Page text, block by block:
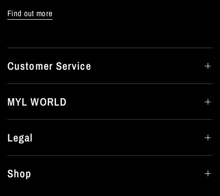
Find out more
Customer Service
MYL WORLD
Legal
Shop